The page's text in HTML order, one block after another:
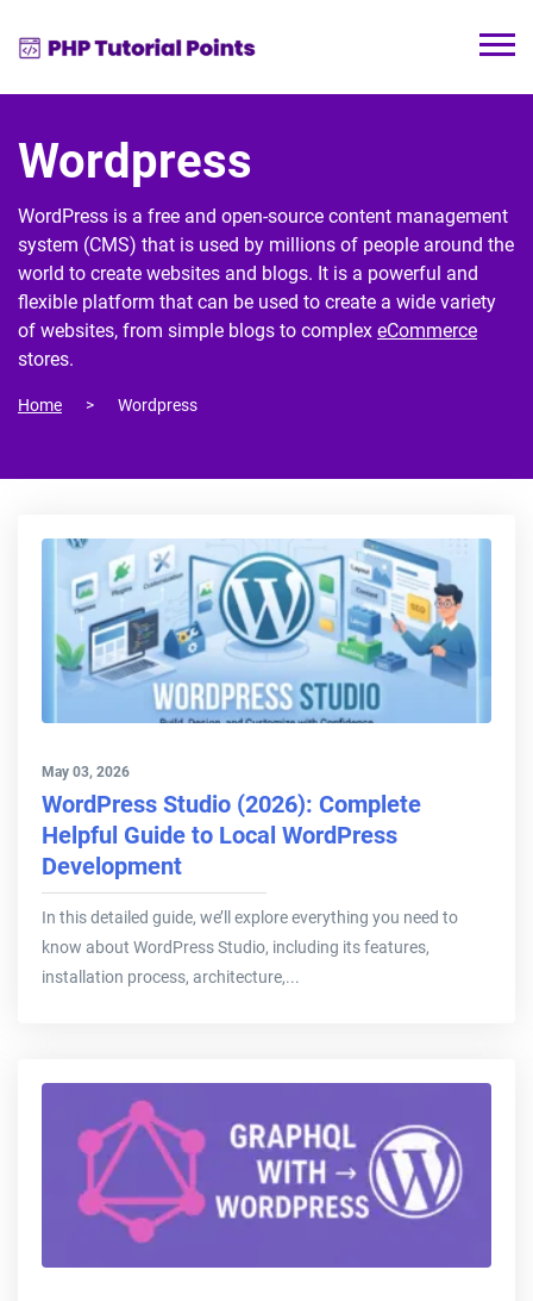
Wordpress
WordPress is a free and open-source content management
system (CMS) that is used by millions of people around the
world to create websites and blogs. It is a powerful and
flexible platform that can be used to create a wide variety
of websites, from simple blogs to complex eCommerce
stores.
Home Wordpress
May 03, 2026
WordPress Studio (2026): Complete
Helpful Guide to Local WordPress
Development
In this detailed guide, we’ll explore everything you need to
know about WordPress Studio, including its features,
installation process, architecture,...